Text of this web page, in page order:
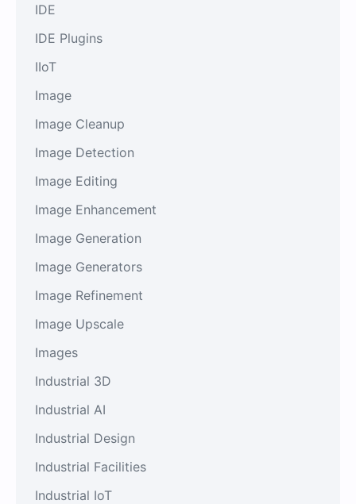
IDE
IDE Plugins
IIoT
Image
Image Cleanup
Image Detection
Image Editing
Image Enhancement
Image Generation
Image Generators
Image Refinement
Image Upscale
Images
Industrial 3D
Industrial AI
Industrial Design
Industrial Facilities
Industrial IoT